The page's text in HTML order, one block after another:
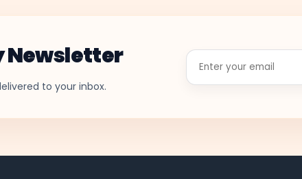
Newsletter
to your inbox.
Enter
your
email